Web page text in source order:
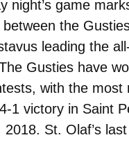
night’s game
between the
leading the
Gusties have
with the most
1 victory in Saint
2018. St. Olaf’s